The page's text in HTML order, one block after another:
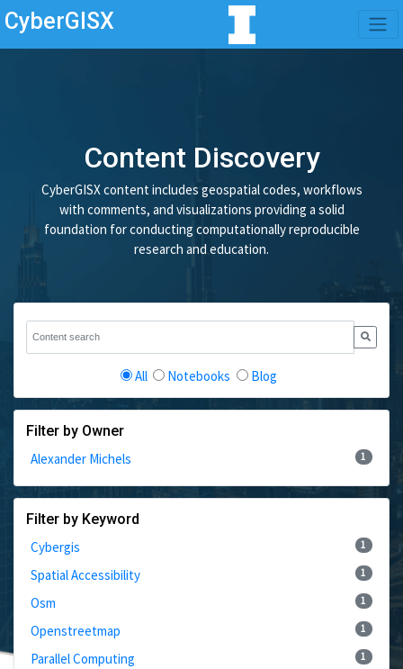
CyberGISX
Content Discovery
CyberGISX content includes geospatial codes, workflows
with comments, and visualizations providing a solid
foundation for conducting computationally reproducible
research and education.
All Notebooks Blog
Filter by Owner
Alexander Michels
1
Filter by Keyword
Cybergis
1
Spatial Accessibility 1
Osm 1
Openstreetmap 1
Parallel Computing 1